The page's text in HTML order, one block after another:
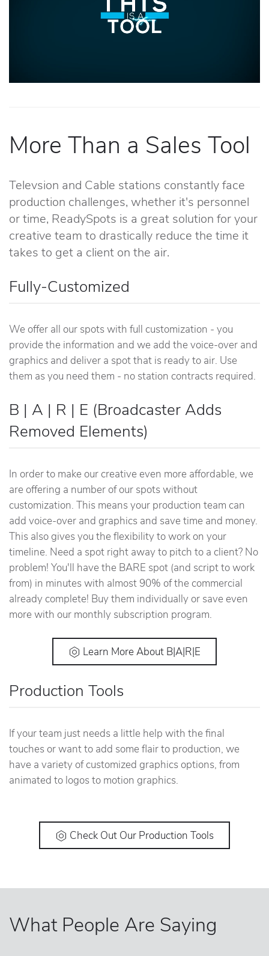
More Than a Sales Tool
Televsion and Cable stations constantly face
production challenges, whether it's personnel
or time, ReadySpots is a great solution for your
creative team to drastically reduce the time it
takes to get a client on the air.
Fully-Customized
We offer all our spots with full customization - you
provide the information and we add the voice-over and
graphics and deliver a spot that is ready to air. Use
them as you need them - no station contracts required.
B | A | R | E (Broadcaster Adds
Removed Elements)
In order to make our creative even more affordable, we
are offering a number of our spots without
customization. This means your production team can
add voice-over and graphics and save time and money.
This also gives you the flexibility to work on your
timeline. Need a spot right away to pitch to a client? No
problem! You'll have the BARE spot (and script to work
from) in minutes with almost 90% of the commercial
already complete! Buy them individually or save even
more with our monthly subscription program.
Learn More About B|A|R|E
Production Tools
If your team just needs a little help with the final
touches or want to add some flair to production, we
have a variety of customized graphics options, from
animated to logos to motion graphics.
Check Out Our Production Tools
What People Are Saying